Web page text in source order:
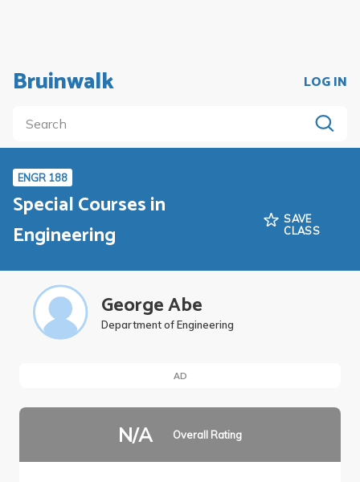
Bruinwalk LOG IN
ENGR 188
Special Courses in
Engineering
SAVE
CLASS
George Abe
Department of Engineering
AD
N/A Overall Rating